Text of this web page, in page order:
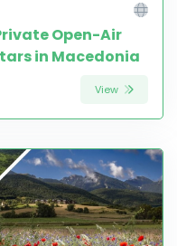
Open-Air
in Macedonia
View